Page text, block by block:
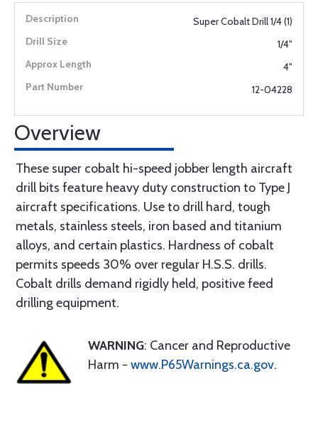
Super Cobalt Drill 1/4 (1)
1/4"
4"
12-04228
Overview
These super cobalt hi-speed jobber length aircraft
drill bits feature heavy duty construction to Type J
aircraft specifications. Use to drill hard, tough
metals, stainless steels, iron based and titanium
alloys, and certain plastics. Hardness of cobalt
permits speeds 30% over regular H.S.S. drills.
Cobalt drills demand rigidly held, positive feed
drilling equipment.
WARNING: Cancer and Reproductive
Harm - www.P65Warnings.ca.gov.